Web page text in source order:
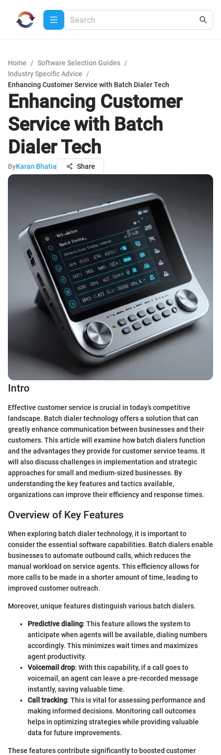
Home / Software Selection Guides /
Industry Specific Advice
/
Enhancing Customer Service with Batch Dialer Tech
Enhancing Customer
Service with Batch
Dialer Tech
ByKaran Bhatia Share
Intro
Effective customer service is crucial in today’s competitive
landscape. Batch dialer technology offers a solution that can
greatly enhance communication between businesses and their
customers. This article will examine how batch dialers function
and the advantages they provide for customer service teams. It
will also discuss challenges in implementation and strategic
approaches for small and medium-sized businesses. By
understanding the key features and tactics available,
organizations can improve their efficiency and response times.
Overview of Key Features
When exploring batch dialer technology, it is important to
consider the essential software capabilities. Batch dialers enable
businesses to automate outbound calls, which reduces the
manual workload on service agents. This efficiency allows for
more calls to be made in a shorter amount of time, leading to
improved customer outreach.
Moreover, unique features distinguish various batch dialers.
Predictive dialing: This feature allows the system to
anticipate when agents will be available, dialing numbers
accordingly. This minimizes wait times and maximizes
agent productivity.
Voicemail drop: With this capability, if a call goes to
voicemail, an agent can leave a pre-recorded message
instantly, saving valuable time.
Call tracking: This is vital for assessing performance and
making informed decisions. Monitoring call outcomes
helps in optimizing strategies while providing valuable
data for future improvements.
These features contribute significantly to boosted customer